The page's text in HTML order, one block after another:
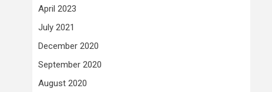
April 2023
July 2021
December 2020
September 2020
August 2020